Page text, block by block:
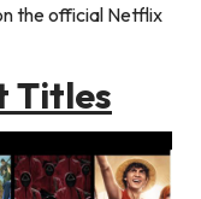
the official Netflix
Titles